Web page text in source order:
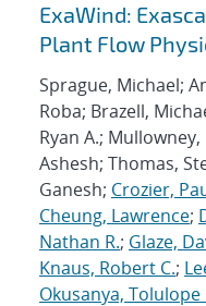
ExaWind:
Plant Flow
Sprague, Michael;
Roba; Brazell,
Ryan A.;
Ashesh; Thomas,
Ganesh; Crozier,
Cheung, Lawrence;
Nathan R.; Glaze,
Knaus, Robert C.;
Okusanya, Tolulope